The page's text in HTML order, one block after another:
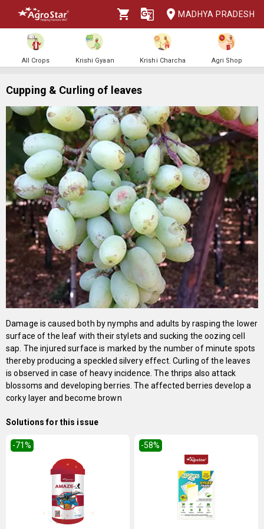
MADHYA PRADESH
All Crops Krishi Gyaan Krishi Charcha Agri Shop
Cupping & Curling of leaves
Damage is caused both by nymphs and adults by rasping the lower
surface of the leaf with their stylets and sucking the oozing cell
sap. The injured surface is marked by the number of minute spots
thereby producing a speckled silvery effect. Curling of the leaves
is observed in case of heavy incidence. The thrips also attack
blossoms and developing berries. The affected berries develop a
corky layer and become brown
Solutions for this issue
-71% -58%